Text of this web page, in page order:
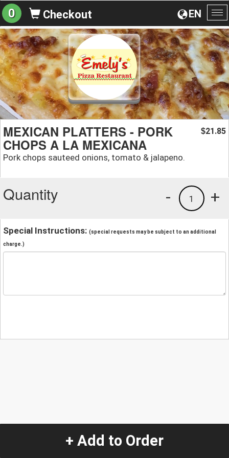
EN
0 Checkout
MEXICAN PLATTERS - PORK
CHOPS A LA MEXICANA
Pork chops sauteed onions, tomato & jalapeno.
$21.85
Quantity +
1
-
Special Instructions: (special requests may be subject to an additional
charge.)
+ Add to Order